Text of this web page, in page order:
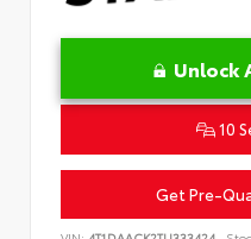
Unlock
10
Get Pre-